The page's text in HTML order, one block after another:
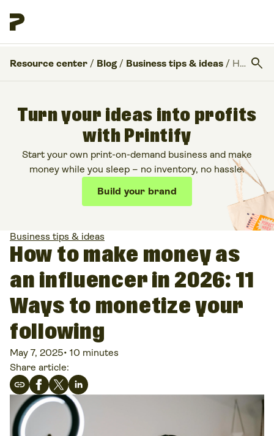
Resource center / Blog / Business tips & ideas / How to make money as an influencer in 2026: 11 Ways to monetize your following search
Turn your ideas into profits
with Printify
Start your own print-on-demand business and make
money while you sleep – no inventory, no hassle.
Build your brand
Business tips & ideas
How to make money as
an influencer in 2026: 11
Ways to monetize your
following
May 7, 2025• 10 minutes
Share article: